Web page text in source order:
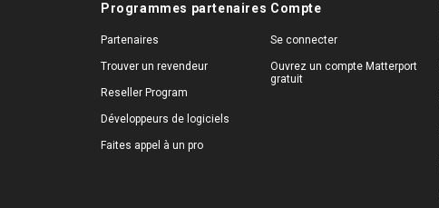
Programmes partenaires
Partenaires
Trouver un revendeur
Reseller Program
Développeurs de logiciels
Faites appel à un pro
Compte
Se connecter
Ouvrez un compte Matterport
gratuit